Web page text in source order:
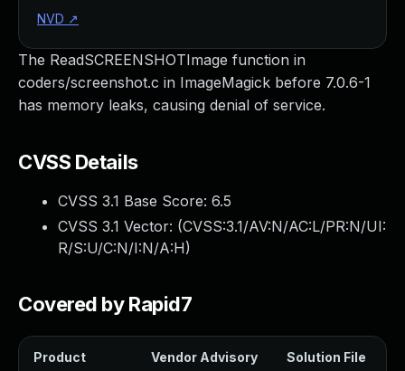
The ReadSCREENSHOTImage function in
coders/screenshot.c in ImageMagick before 7.0.6-1
has memory leaks, causing denial of service.
CVSS Details
CVSS 3.1 Base Score: 6.5
CVSS 3.1 Vector: (CVSS:3.1/AV:N/AC:L/PR:N/UI:
R/S:U/C:N/I:N/A:H)
Covered by Rapid7
Product Vendor Advisory Solution File
NVD ↗